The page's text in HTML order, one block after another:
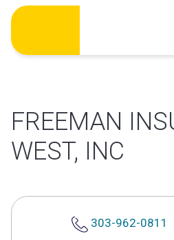
Skip
content
FREEMAN
WEST, INC
303-962-0811